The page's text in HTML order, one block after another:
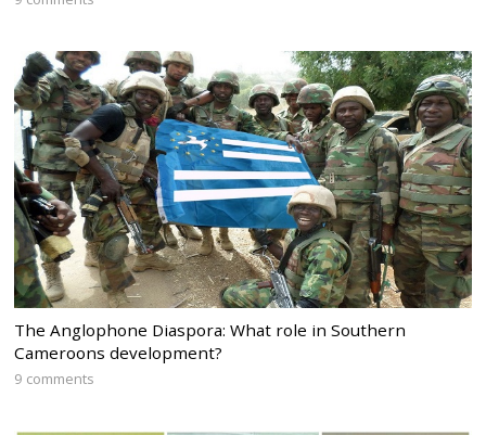
The Anglophone Diaspora: What role in Southern
Cameroons development?
9 comments